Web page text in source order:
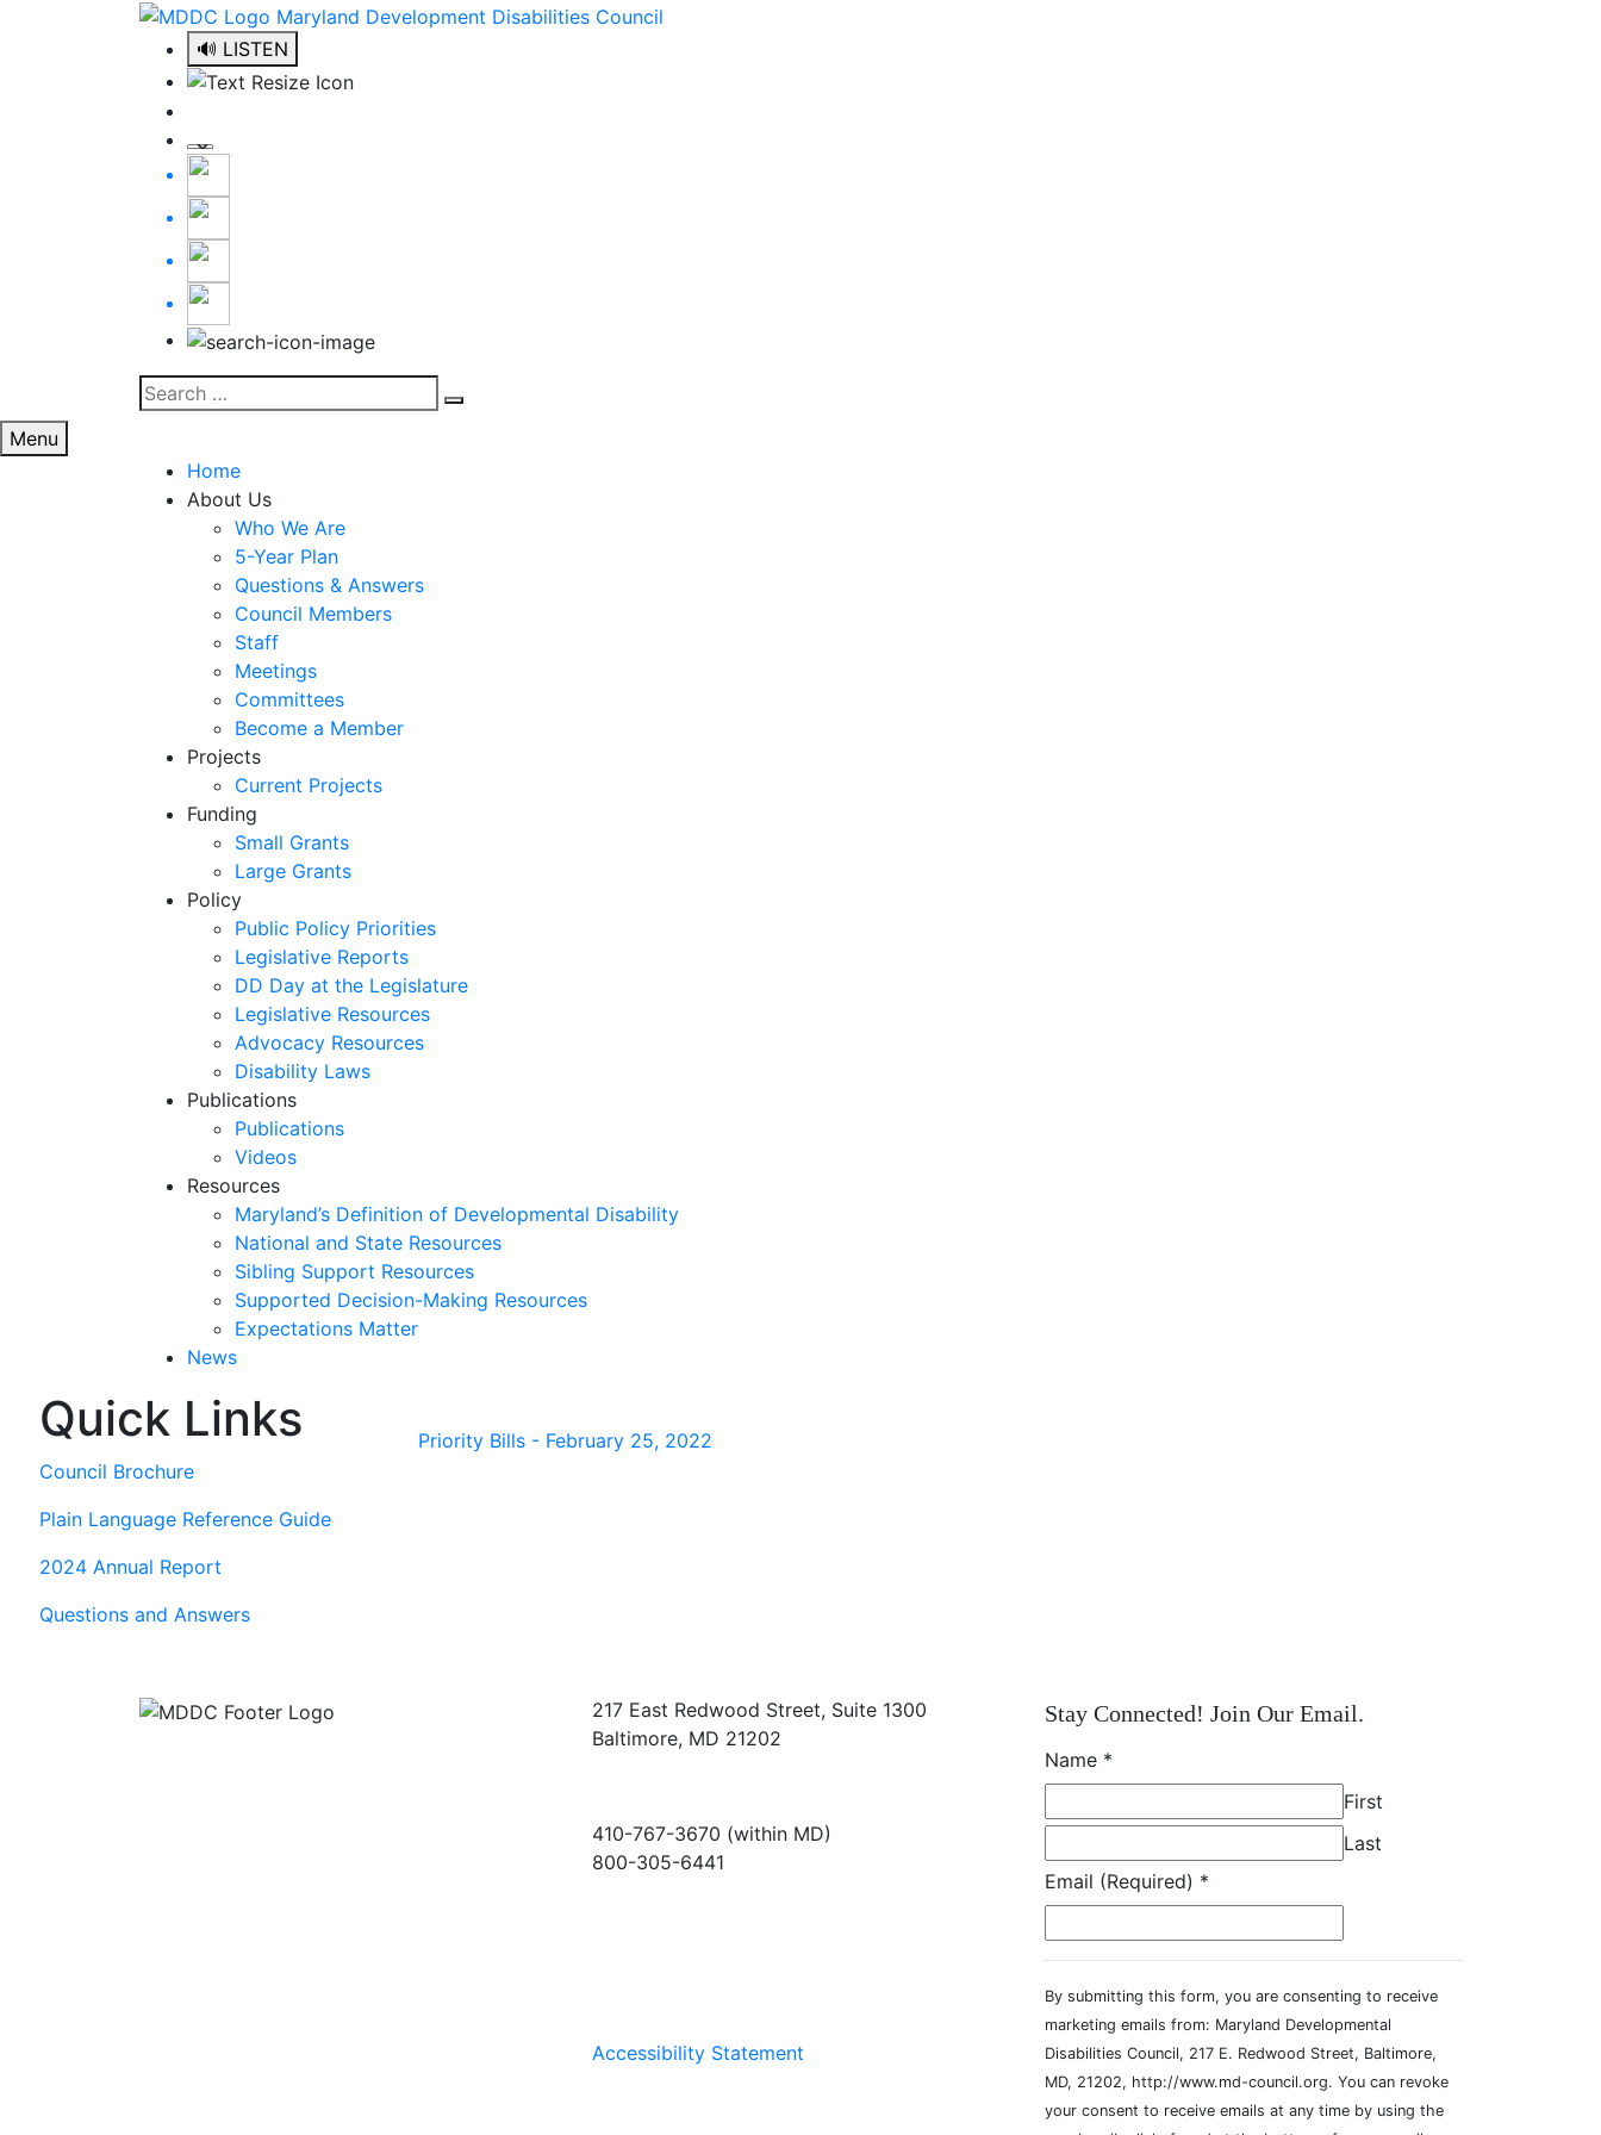
🔊 LISTEN
Search
for:
Menu
Home
About Us
Who We Are
5-Year Plan
Questions & Answers
Council Members
Staff
Meetings
Committees
Become a Member
Projects
Current Projects
Funding
Small Grants
Large Grants
Policy
Public Policy Priorities
Legislative Reports
DD Day at the Legislature
Legislative Resources
Advocacy Resources
Disability Laws
Publications
Publications
Videos
Resources
Maryland’s Definition of Developmental Disability
National and State Resources
Sibling Support Resources
Supported Decision-Making Resources
Expectations Matter
News
slideshow
Quick Links
Council Brochure
Plain Language Reference Guide
2024 Annual Report
Questions and Answers
Priority Bills - February 25, 2022
217 East Redwood Street, Suite 1300
Baltimore, MD 21202
410-767-3670 (within MD)
800-305-6441
Accessibility Statement
Stay Connected! Join Our Email.
Name *
First
Last
Email (Required) *
By submitting this form, you are consenting to receive
marketing emails from: Maryland Developmental
Disabilities Council, 217 E. Redwood Street, Baltimore,
MD, 21202, http://www.md-council.org. You can revoke
your consent to receive emails at any time by using the